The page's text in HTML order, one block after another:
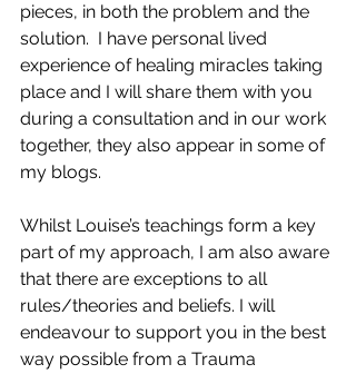
pieces, in both the problem and the
solution.  I have personal lived
experience of healing miracles taking
place and I will share them with you
during a consultation and in our work
together, they also appear in some of
my blogs.
Whilst Louise’s teachings form a key
part of my approach, I am also aware
that there are exceptions to all
rules/theories and beliefs. I will
endeavour to support you in the best
way possible from a Trauma